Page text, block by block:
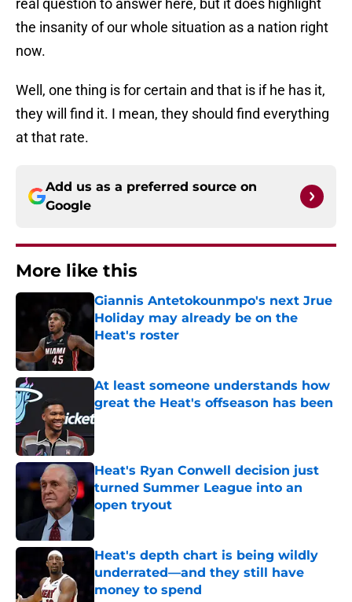
real question to answer here, but it does highlight
the insanity of our whole situation as a nation right
now.
Well, one thing is for certain and that is if he has it,
they will find it. I mean, they should find everything
at that rate.
Add us as a preferred source on
Google
More like this
Giannis Antetokounmpo's next Jrue
Holiday may already be on the
Heat's roster
Published by on Invalid Date
At least someone understands how
great the Heat's offseason has been
Published by on Invalid Date
Heat's Ryan Conwell decision just
turned Summer League into an
open tryout
Published by on Invalid Date
Heat's depth chart is being wildly
underrated—and they still have
money to spend